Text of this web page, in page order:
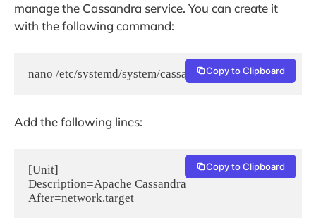
manage the Cassandra service. You can create it
with the following command:
nano /etc/systemd/system/cassandra.service
Copy to Clipboard
Add the following lines:
[Unit]
Description=Apache Cassandra
After=network.target
Copy to Clipboard